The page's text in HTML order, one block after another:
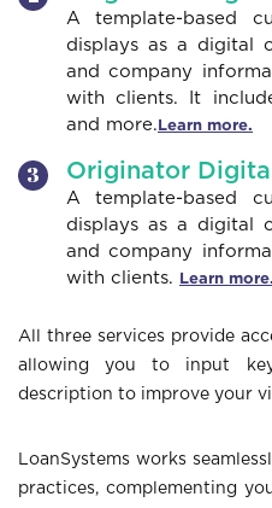
A template-based
displays as a digital
and company
with clients. It
and more.Learn more.
Originator
A template-based
displays as a digital
and company
with clients. Learn more.
All three services provide
allowing you to input
description to improve your
LoanSystems works
practices, complementing